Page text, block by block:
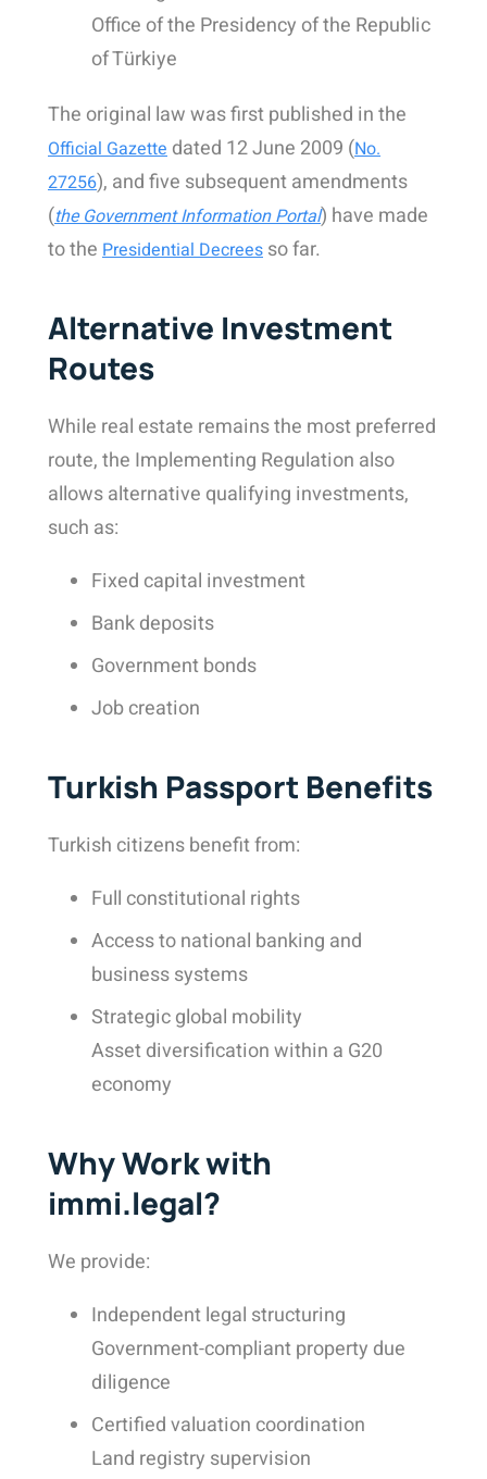
Office of the Presidency of the Republic
of Türkiye
The original law was first published in the
Official Gazette dated 12 June 2009 (No.
27256), and five subsequent amendments
(the Government Information Portal) have made
to the Presidential Decrees so far.
Alternative Investment
Routes
While real estate remains the most preferred
route, the Implementing Regulation also
allows alternative qualifying investments,
such as:
Fixed capital investment
Bank deposits
Government bonds
Job creation
Turkish Passport Benefits
Turkish citizens benefit from:
Full constitutional rights
Access to national banking and
business systems
Strategic global mobility
Asset diversification within a G20
economy
Why Work with
immi.legal?
We provide:
Independent legal structuring
Government-compliant property due
diligence
Certified valuation coordination
Land registry supervision